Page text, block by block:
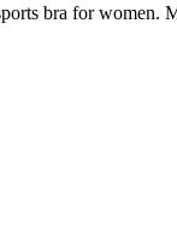
bra for women.